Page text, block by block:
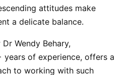
attitudes make
a delicate balance.
Wendy Behary,
of experience, offers a
to working with such